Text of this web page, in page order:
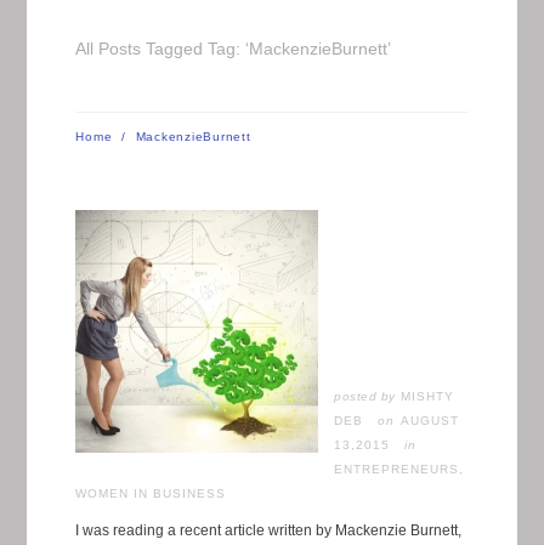
All Posts Tagged Tag: ‘MackenzieBurnett’
Home / MackenzieBurnett
posted by MISHTY
DEB
AUGUST
13,2015
in
ENTREPRENEURS
WOMEN IN BUSINESS
I was reading a recent article written by Mackenzie Burnett,